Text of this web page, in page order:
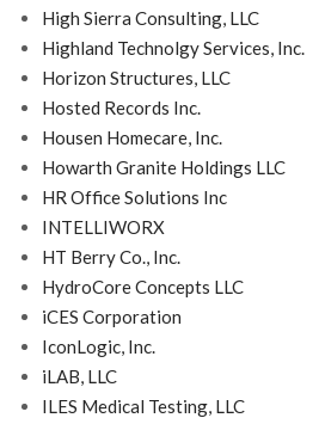
High Sierra Consulting, LLC
Highland Technolgy Services, Inc.
Horizon Structures, LLC
Hosted Records Inc.
Housen Homecare, Inc.
Howarth Granite Holdings LLC
HR Office Solutions Inc
INTELLIWORX
HT Berry Co., Inc.
HydroCore Concepts LLC
iCES Corporation
IconLogic, Inc.
iLAB, LLC
ILES Medical Testing, LLC